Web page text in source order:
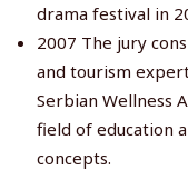
drama festival in
2007 The jury
and tourism
Serbian Wellness
field of education
concepts.